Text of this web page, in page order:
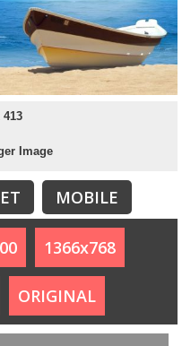
413
Image
MOBILE
1366x768
ORIGINAL